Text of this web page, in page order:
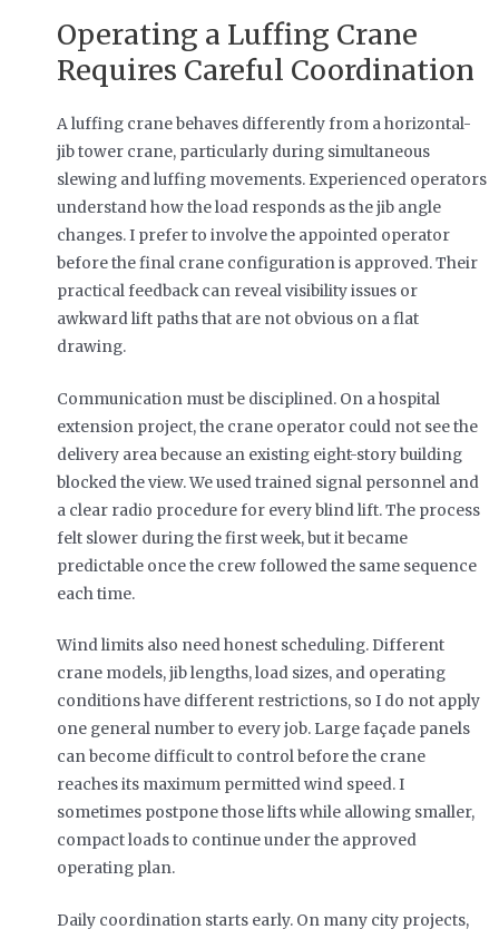
Operating a Luffing Crane
Requires Careful Coordination
A luffing crane behaves differently from a horizontal-
jib tower crane, particularly during simultaneous
slewing and luffing movements. Experienced operators
understand how the load responds as the jib angle
changes. I prefer to involve the appointed operator
before the final crane configuration is approved. Their
practical feedback can reveal visibility issues or
awkward lift paths that are not obvious on a flat
drawing.
Communication must be disciplined. On a hospital
extension project, the crane operator could not see the
delivery area because an existing eight-story building
blocked the view. We used trained signal personnel and
a clear radio procedure for every blind lift. The process
felt slower during the first week, but it became
predictable once the crew followed the same sequence
each time.
Wind limits also need honest scheduling. Different
crane models, jib lengths, load sizes, and operating
conditions have different restrictions, so I do not apply
one general number to every job. Large façade panels
can become difficult to control before the crane
reaches its maximum permitted wind speed. I
sometimes postpone those lifts while allowing smaller,
compact loads to continue under the approved
operating plan.
Daily coordination starts early. On many city projects,